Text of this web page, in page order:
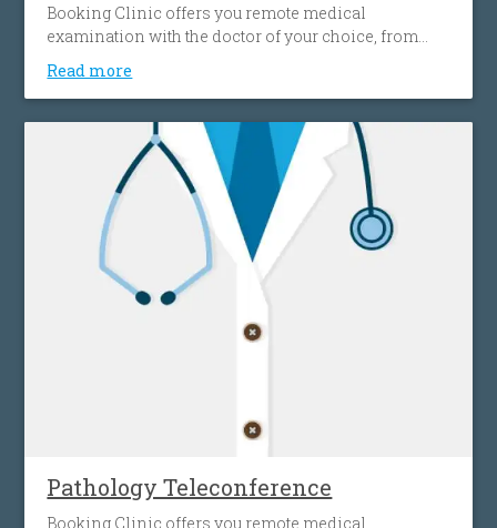
Booking Clinic offers you remote medical
examination with the doctor of your choice, from
your home, effortlessly, without spending time and
money on transportation. This gives you access to a
wide network of doctors, easily and simply, without
any location restrictions.
Read more
Pathology Teleconference
Booking Clinic offers you remote medical